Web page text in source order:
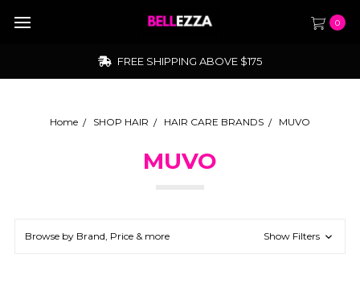
0
FREE SHIPPING ABOVE $175
Home SHOP HAIR HAIR CARE BRANDS MUVO
MUVO
Browse by Brand, Price & more Show Filters